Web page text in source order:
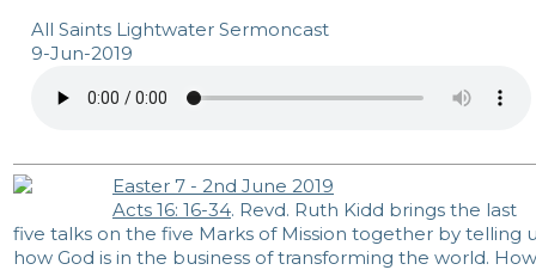
All Saints Lightwater Sermoncast
9-Jun-2019
Easter 7 - 2nd June 2019
Acts 16: 16-34. Revd. Ruth Kidd brings the last
five talks on the five Marks of Mission together by telling
how God is in the business of transforming the world. How